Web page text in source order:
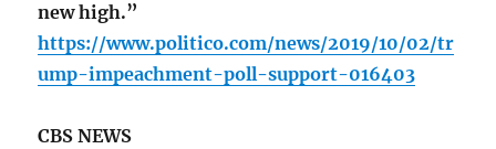
new high.”
https://www.politico.com/news/2019/10/02/tr
ump-impeachment-poll-support-016403
CBS NEWS